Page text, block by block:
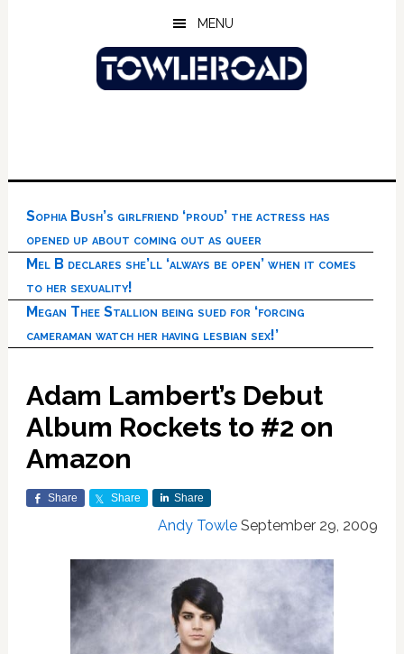
MENU
Sophia Bush’s girlfriend ‘proud’ the actress has
opened up about coming out as queer
Mel B declares she’ll ‘always be open’ when it comes
to her sexuality!
Megan Thee Stallion being sued for ‘forcing
cameraman watch her having lesbian sex!’
Adam Lambert’s Debut
Album Rockets to #2 on
Amazon
Share Share Share
Andy Towle September 29, 2009